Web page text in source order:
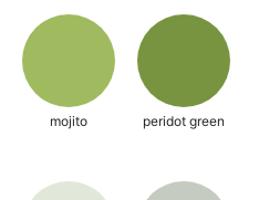
mojito peridot green